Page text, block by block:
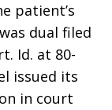
patient’s
dual filed
Id. at 80-
issued its
in court